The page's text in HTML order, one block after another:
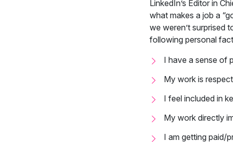
LinkedIn’s Editor in
what makes a job a
we weren’t surprised
following personal
I have a sense of
My work is
I feel included in
My work directly
I am getting paid/